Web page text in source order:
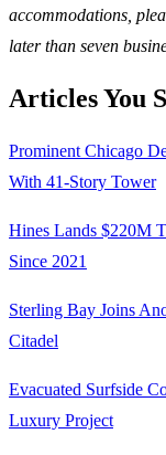
accommodations,
later than seven
Articles You
Prominent Chicago
With 41-Story Tower
Hines Lands $220M
Since 2021
Sterling Bay Joins
Citadel
Evacuated Surfside
Luxury Project